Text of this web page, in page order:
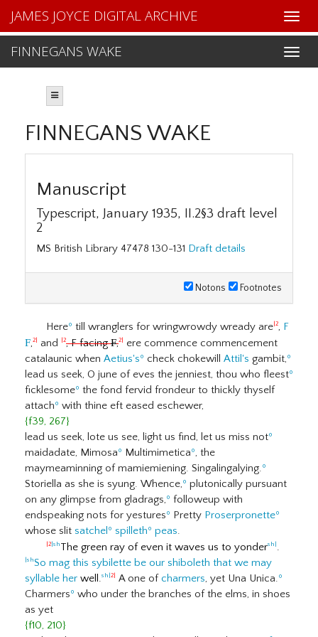
FINNEGANS WAKE
JAMES JOYCE DIGITAL ARCHIVE
FINNEGANS WAKE
Manuscript
Typescript, January 1935, II.2§3 draft level
2
MS British Library 47478 130-131 Draft details
Notons Footnotes
Hereº till wranglers for wringwrowdy wready are |2, F
F,2| and |2, F facingF,2|
ere commence commencement
catalaunic when Aetius'sº check chokewill Attil's gambit,º
lead us seek, O june of eves the jenniest, thou who fleestº
ficklesomeº the fond fervid frondeur to thickly thyself
attachº with thine eft eased eschewer,
{f39, 267}
lead us seek, lote us see, light us find, let us miss notº
maidadate, Mimosaº Multimimeticaº, the
maymeaminning of mamiemiening. Singalingalying.º
Storiella as she is syung. Whence,º plutonically pursuant
on any glimpse from gladrags,º followeup with
endspeaking nots for yesturesº Pretty Proserpronetteº
whose slit satchel º spillethº peas.
|2 |sh The green ray of even it waves us to yondersh| .
|shSo mag this sybilette be our shiboleth that we may
syllable her well.sh| 2| A one ofcharmers, yet Una Unica.º
Charmersº who under the branches of the elms, in shoes
as yet
{f10, 210}